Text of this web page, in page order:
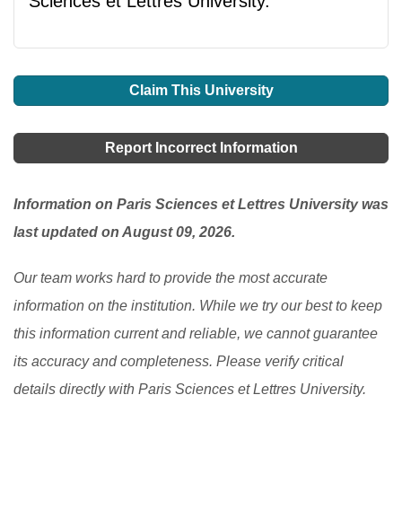
Claim This University
Report Incorrect Information
Information on Paris Sciences et Lettres University was
last updated on August 09, 2026.
Our team works hard to provide the most accurate
information on the institution. While we try our best to keep
this information current and reliable, we cannot guarantee
its accuracy and completeness. Please verify critical
details directly with Paris Sciences et Lettres University.